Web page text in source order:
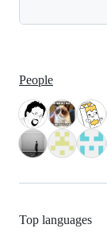
People
Top languages